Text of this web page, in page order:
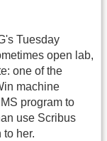
Tuesday
open lab,
one of the
machine
program to
use Scribus
her.